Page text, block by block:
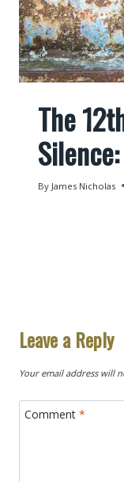
The
By James Nicholas
Leave a Reply
Your email address will
Comment *